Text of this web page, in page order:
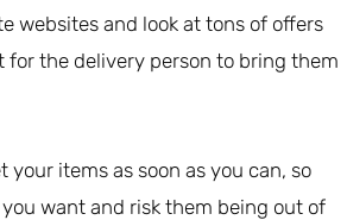
websites and look at tons of offers
the delivery person to bring them
items as soon as you can, so
want and risk them being out of